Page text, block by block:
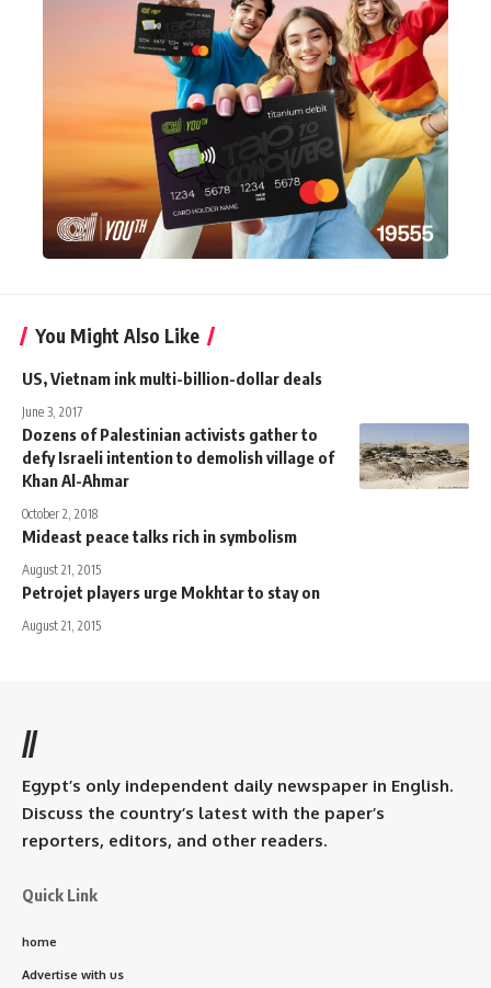
You Might Also Like
US, Vietnam ink multi-billion-dollar deals
June 3, 2017
Dozens of Palestinian activists gather to
defy Israeli intention to demolish village of
Khan Al-Ahmar
October 2, 2018
Mideast peace talks rich in symbolism
August 21, 2015
Petrojet players urge Mokhtar to stay on
August 21, 2015
//
Egypt’s only independent daily newspaper in English.
Discuss the country’s latest with the paper’s
reporters, editors, and other readers.
Quick Link
home
Advertise with us